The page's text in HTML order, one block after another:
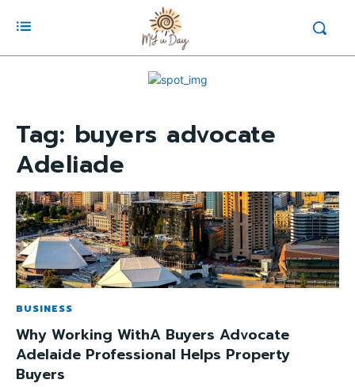
Tag: buyers advocate
Adeliade
BUSINESS
Why Working WithA Buyers Advocate
Adelaide Professional Helps Property
Buyers